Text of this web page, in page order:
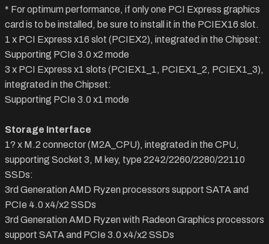
* For optimum performance, if only one PCI Express graphics
card is to be installed, be sure to install it in the PCIEX16 slot.
1 x PCI Express x16 slot (PCIEX2), integrated in the Chipset:
Supporting PCIe 3.0 x2 mode
3 x PCI Express x1 slots (PCIEX1_1, PCIEX1_2, PCIEX1_3),
integrated in the Chipset:
Supporting PCIe 3.0 x1 mode
Storage Interface
1? x M.2 connector (M2A_CPU), integrated in the CPU,
supporting Socket 3, M key, type 2242/2260/2280/22110
SSDs:
3rd Generation AMD Ryzen processors support SATA and
PCIe 4.0 x4/x2 SSDs
3rd Generation AMD Ryzen with Radeon Graphics processors
support SATA and PCIe 3.0 x4/x2 SSDs